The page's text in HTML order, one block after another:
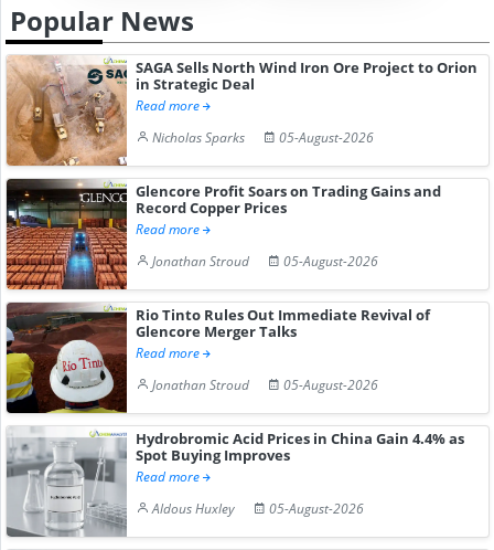
Popular News
SAGA Sells North Wind Iron Ore Project to Orion
in Strategic Deal
Read more
Nicholas Sparks
05-August-2026
Glencore Profit Soars on Trading Gains and
Record Copper Prices
Read more
Jonathan Stroud
05-August-2026
Rio Tinto Rules Out Immediate Revival of
Glencore Merger Talks
Read more
Jonathan Stroud
05-August-2026
Hydrobromic Acid Prices in China Gain 4.4% as
Spot Buying Improves
Read more
Aldous Huxley
05-August-2026